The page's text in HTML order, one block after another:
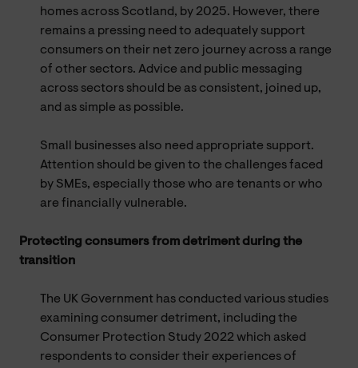
homes across Scotland, by 2025. However, there
remains a pressing need to adequately support
consumers on their net zero journey across a range
of other sectors. Advice and public messaging
across sectors should be as consistent, joined up,
and as simple as possible.
Small businesses also need appropriate support.
Attention should be given to the challenges faced
by SMEs, especially those who are tenants or who
are financially vulnerable.
Protecting consumers from detriment during the
transition
The UK Government has conducted various studies
examining consumer detriment, including the
Consumer Protection Study 2022 which asked
respondents to consider their experiences of